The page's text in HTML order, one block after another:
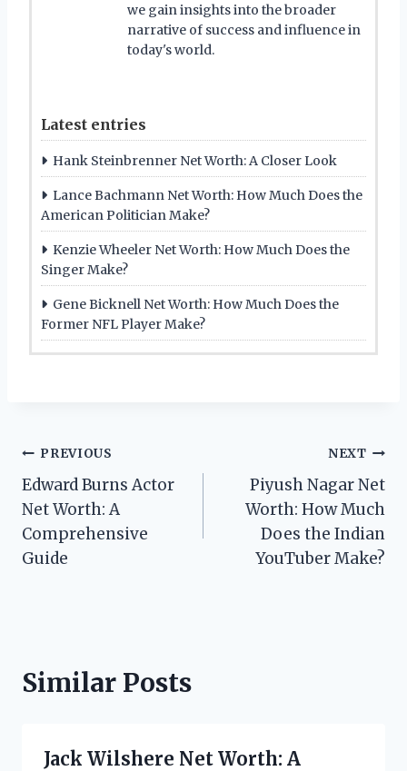
we gain insights into the broader
narrative of success and influence in
today's world.
Latest entries
Hank Steinbrenner Net Worth: A Closer Look
Lance Bachmann Net Worth: How Much Does the
American Politician Make?
Kenzie Wheeler Net Worth: How Much Does the
Singer Make?
Gene Bicknell Net Worth: How Much Does the
Former NFL Player Make?
Post
navigation
PREVIOUS
Edward Burns Actor
Net Worth: A
Comprehensive
Guide
NEXT
Piyush Nagar Net
Worth: How Much
Does the Indian
YouTuber Make?
Similar Posts
Jack Wilshere Net Worth: A